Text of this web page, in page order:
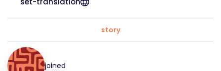
story
joined